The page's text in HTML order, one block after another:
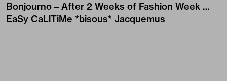
Bonjourno – After 2 Weeks of Fashion Week …
EaSy CaLlTiMe *bisous* Jacquemus